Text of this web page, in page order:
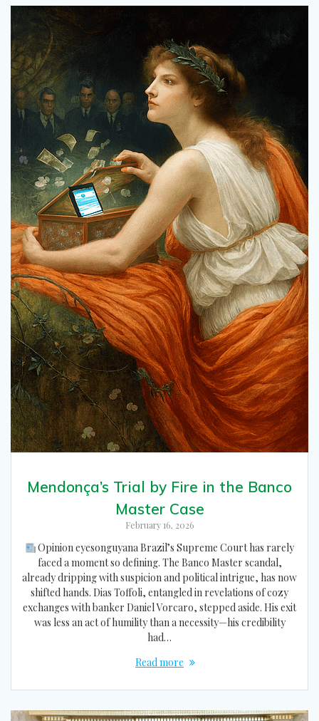
Mendonça’s Trial by Fire in the Banco
Master Case
February 16, 2026
Opinion eyesonguyana Brazil’s Supreme Court has rarely
faced a moment so defining. The Banco Master scandal,
already dripping with suspicion and political intrigue, has now
shifted hands. Dias Toffoli, entangled in revelations of cozy
exchanges with banker Daniel Vorcaro, stepped aside. His exit
was less an act of humility than a necessity—his credibility
had…
Read more